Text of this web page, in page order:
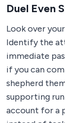
Duel Even
Look over
Identify the
immediate
if you can
shepherd
supporting
account for a